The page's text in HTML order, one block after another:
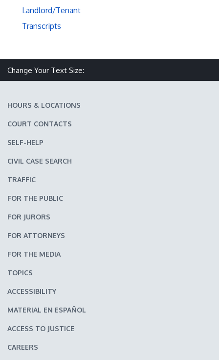
Landlord/Tenant
Transcripts
Change Your Text Size:
HOURS & LOCATIONS
COURT CONTACTS
SELF-HELP
CIVIL CASE SEARCH
TRAFFIC
FOR THE PUBLIC
FOR JURORS
FOR ATTORNEYS
FOR THE MEDIA
TOPICS
ACCESSIBILITY
MATERIAL EN ESPAÑOL
ACCESS TO JUSTICE
CAREERS